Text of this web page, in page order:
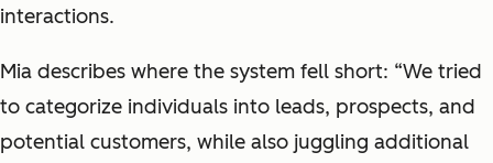
interactions.
Mia describes where the system fell short: “We tried
to categorize individuals into leads, prospects, and
potential customers, while also juggling additional